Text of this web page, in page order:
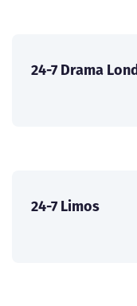
24-7 Drama
24-7 Limos